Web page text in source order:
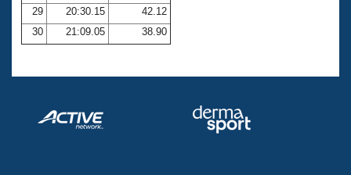
29
20:30.15
42.12
30
21:09.05 38.90